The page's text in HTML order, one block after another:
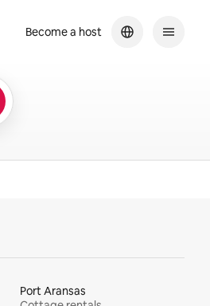
Become a host
Port Aransas